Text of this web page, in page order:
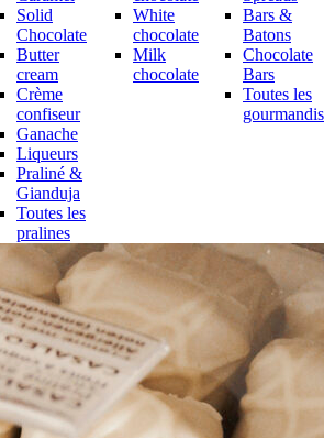
Solid
Chocolate
Butter
cream
Crème
confiseur
Ganache
Liqueurs
Praliné &
Gianduja
Toutes les
pralines
White
chocolate
Milk
chocolate
Bars &
Batons
Chocolate
Bars
Toutes les